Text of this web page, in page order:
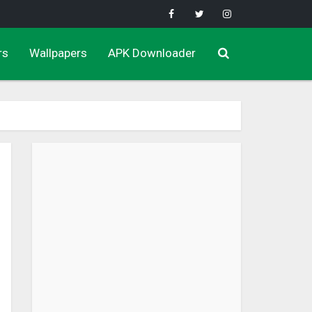
Wallpapers APK Downloader